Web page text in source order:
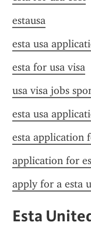
estausa
esta usa
esta for usa visa
usa visa jobs
esta usa
esta application
application for
apply for a esta
Esta